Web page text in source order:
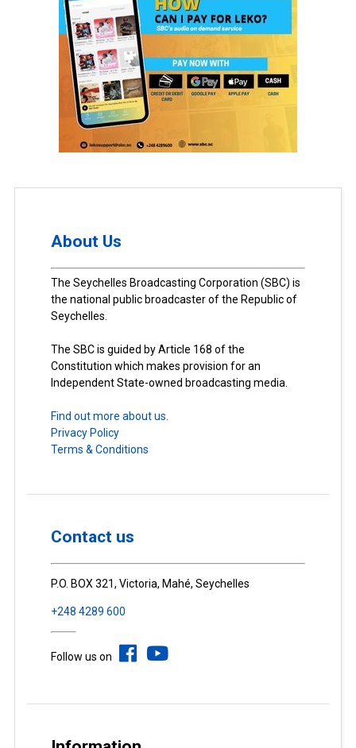
About Us
The Seychelles Broadcasting Corporation (SBC) is
the national public broadcaster of the Republic of
Seychelles.
The SBC is guided by Article 168 of the
Constitution which makes provision for an
Independent State-owned broadcasting media.
Find out more about us.
Privacy Policy
Terms & Conditions
Contact us
P.O. BOX 321, Victoria, Mahé, Seychelles
+248 4289 600
Follow us on